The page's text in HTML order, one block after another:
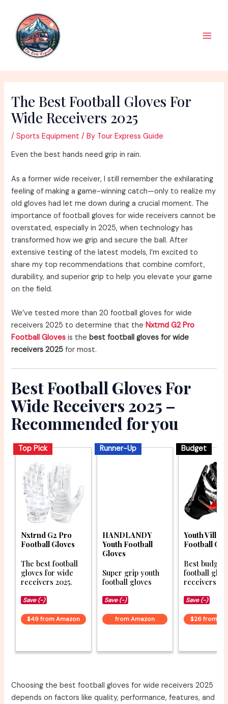
content
The Best Football Gloves For
Wide Receivers 2025
/Sports Equipment / By Tour Express Guide
Even the best hands need grip in rain.
As a former wide receiver, I still remember the exhilarating
feeling of making a game-winning catch—only to realize my
old gloves had let me down during a crucial moment. The
importance of football gloves for wide receivers cannot be
overstated, especially in 2025, when technology has
transformed how we grip and secure the ball. After
extensive testing of the latest models, I’m excited to
share my top recommendations that combine comfort,
durability, and superior grip to help you elevate your game
on the field.
We’ve tested more than 20 football gloves for wide
receivers 2025 to determine that theNxtrnd G2 Pro
Football Gloves is the best football gloves for wide
receivers 2025 for most.
Best Football Gloves For
Wide Receivers 2025 –
Recommended for you
Top Pick
Nxtrnd G2 Pro
Football Gloves
The best football
gloves for wide
receivers 2025.
Save (-)
$49 from Amazon
Runner-Up
HANDLANDY
Youth Football
Gloves
Super grip youth
football gloves
Save (-)
from Amazon
Budget
Youth Villain
Football
Best budget
football
receivers
Save (-)
$26 from
Choosing the best football gloves for wide receivers 2025
depends on factors like quality, performance, features, and